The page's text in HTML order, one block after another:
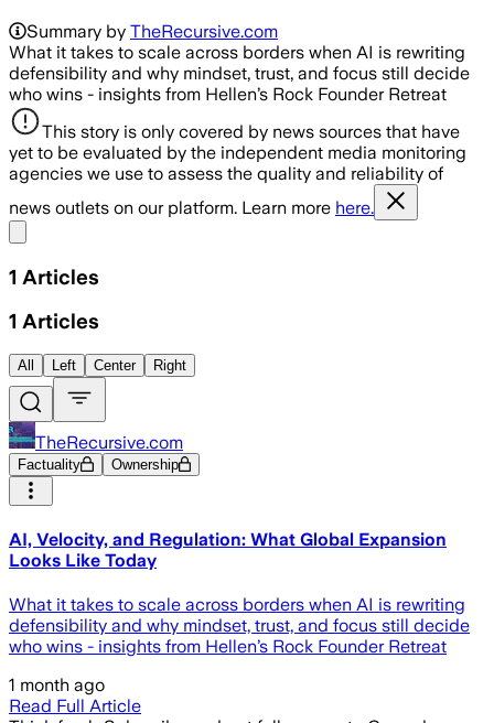
Summary by TheRecursive.com
What it takes to scale across borders when AI is rewriting
defensibility and why mindset, trust, and focus still decide
who wins - insights from Hellen’s Rock Founder Retreat
This story is only covered by news sources that have
yet to be evaluated by the independent media monitoring
agencies we use to assess the quality and reliability of
news outlets on our platform. Learn more here.
1 Articles
1 Articles
All Left Center Right
TheRecursive.com
Factuality Ownership
AI, Velocity, and Regulation: What Global Expansion
Looks Like Today
What it takes to scale across borders when AI is rewriting
defensibility and why mindset, trust, and focus still decide
who wins - insights from Hellen’s Rock Founder Retreat
1 month ago
Read Full Article